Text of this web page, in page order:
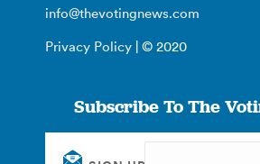
info@thevotingnews.com
Privacy Policy | © 2020
Subscribe To The